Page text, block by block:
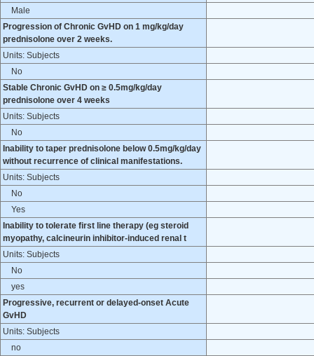
Male
Progression of Chronic GvHD on 1 mg/kg/day
prednisolone over 2 weeks.
Units: Subjects
No
Stable Chronic GvHD on ≥ 0.5mg/kg/day
prednisolone over 4 weeks
Units: Subjects
No
Inability to taper prednisolone below 0.5mg/kg/day
without recurrence of clinical manifestations.
Units: Subjects
No
Yes
Inability to tolerate first line therapy (eg steroid
myopathy, calcineurin inhibitor-induced renal t
Units: Subjects
No
yes
Progressive, recurrent or delayed-onset Acute
GvHD
Units: Subjects
no